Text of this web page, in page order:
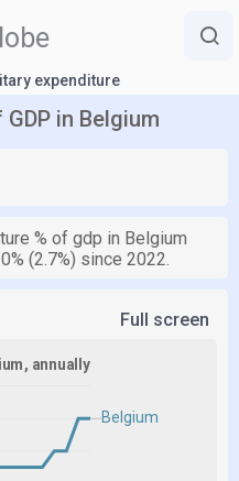
expenditure
in Belgium
% of gdp in Belgium
(2.7%) since 2022.
Full screen